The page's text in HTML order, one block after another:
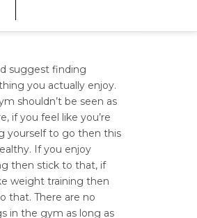
suggest finding
you actually enjoy.
shouldn’t be seen as
if you feel like you’re
yourself to go then this
If you enjoy
then stick to that, if
weight training then
that. There are no
in the gym as long as